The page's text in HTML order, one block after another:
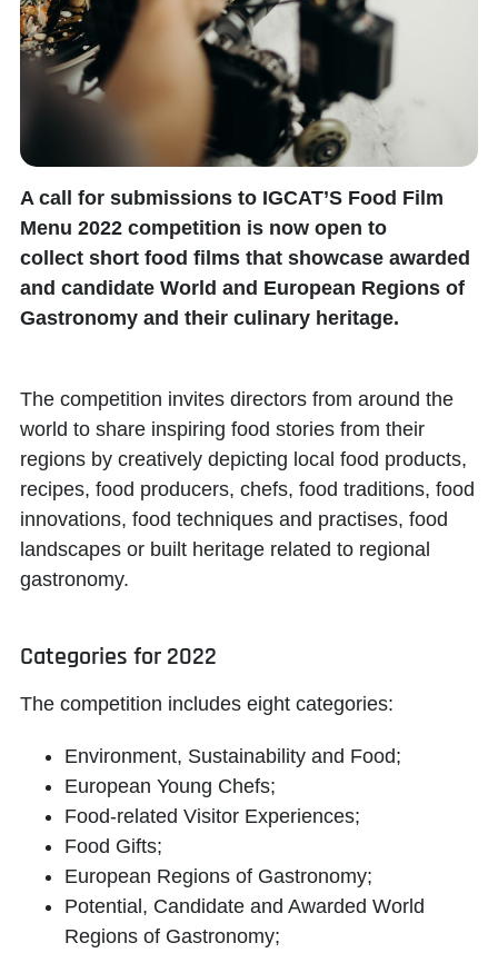
A call for submissions to IGCAT’S Food Film
Menu 2022 competition is now open to
collect short food films that showcase awarded
and candidate World and European Regions of
Gastronomy and their culinary heritage.
The competition invites directors from around the
world to share inspiring food stories from their
regions by creatively depicting local food products,
recipes, food producers, chefs, food traditions, food
innovations, food techniques and practises, food
landscapes or built heritage related to regional
gastronomy.
Categories for 2022
The competition includes eight categories:
Environment, Sustainability and Food;
European Young Chefs;
Food-related Visitor Experiences;
Food Gifts;
European Regions of Gastronomy;
Potential, Candidate and Awarded World
Regions of Gastronomy;